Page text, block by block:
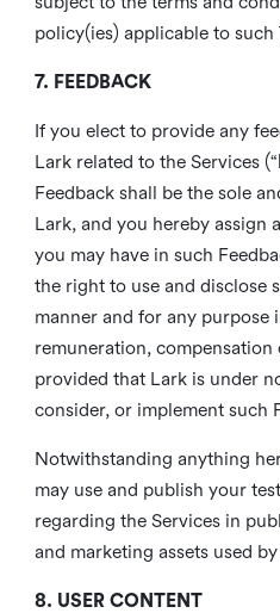
policy(ies) applicable to
7. FEEDBACK
If you elect to provide any
Lark related to the Services (“
Feedback shall be the sole
Lark, and you hereby assign
you may have in such
the right to use and disclose
manner and for any purpose
remuneration,
provided that Lark is under
consider, or implement such
Notwithstanding anything
may use and publish your
regarding the Services in
and marketing assets used
8. USER CONTENT